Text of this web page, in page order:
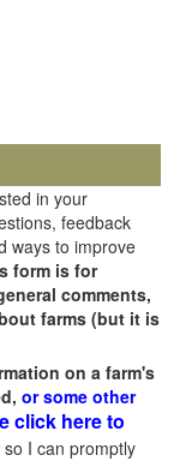
in your
feedback
ways to improve
form is for
comments,
farms (but it is
on a farm's
or some other
click here to
I can promptly